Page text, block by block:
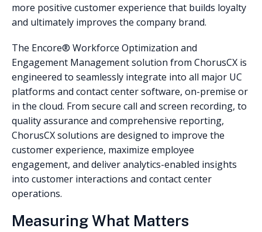
more positive customer experience that builds loyalty
and ultimately improves the company brand.
The Encore® Workforce Optimization and
Engagement Management solution from ChorusCX is
engineered to seamlessly integrate into all major UC
platforms and contact center software, on-premise or
in the cloud. From secure call and screen recording, to
quality assurance and comprehensive reporting,
ChorusCX solutions are designed to improve the
customer experience, maximize employee
engagement, and deliver analytics-enabled insights
into customer interactions and contact center
operations.
Measuring What Matters